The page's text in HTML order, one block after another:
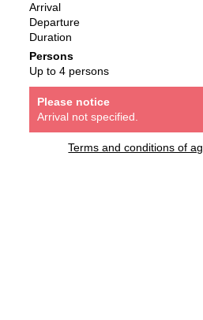
Arrival
Departure
Duration
Persons
Up to 4 persons
Please notice
Arrival not specified.
Terms and conditions of